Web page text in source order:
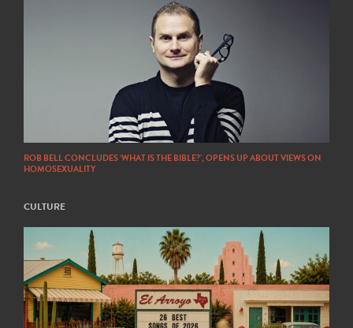
ROB BELL CONCLUDES ‘WHAT IS THE BIBLE?’, OPENS UP ABOUT VIEWS ON
HOMOSEXUALITY
CULTURE